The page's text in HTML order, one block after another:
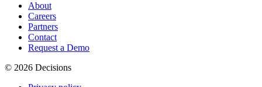
About
Careers
Partners
Contact
Request a Demo
© 2026 Decisions